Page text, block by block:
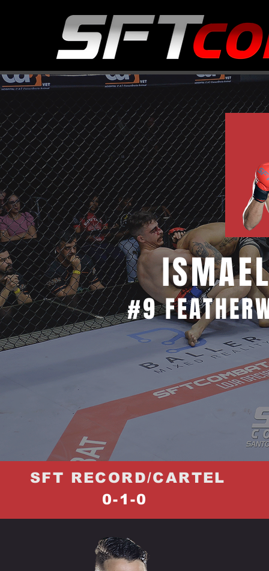
#9
SFT RECORD/CARTEL
0-1-0